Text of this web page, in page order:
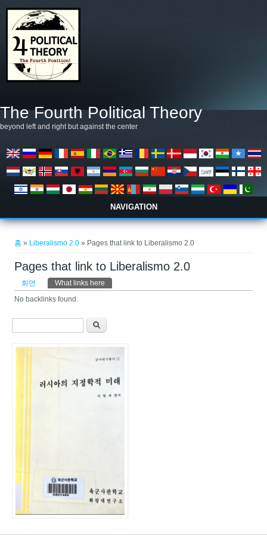
The Fourth Political Theory
beyond left and right but against the center
NAVIGATION
홈 » Liberalismo 2.0 » Pages that link to Liberalismo 2.0
Pages that link to Liberalismo 2.0
기본탭
화면 What links here
No backlinks found.